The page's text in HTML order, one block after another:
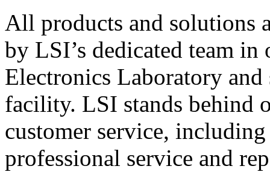
All products and solutions
by LSI’s dedicated team in
Electronics Laboratory
facility. LSI stands behind
customer service,
professional service and